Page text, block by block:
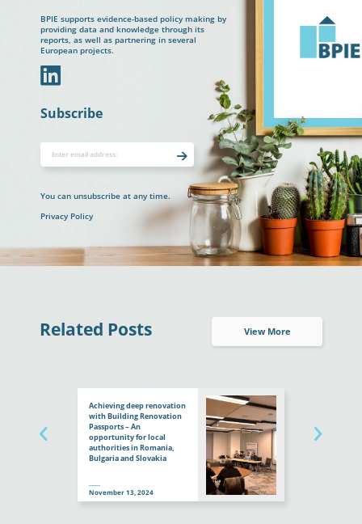
BPIE supports evidence-based policy making by
providing data and knowledge through its
reports, as well as partnering in several
European projects.
In
Subscribe
You can unsubscribe at any time.
Privacy Policy
Related Posts View More
Achieving deep renovation
with Building Renovation
Passports – An
opportunity for local
authorities in Romania,
Bulgaria and Slovakia
November 13, 2024